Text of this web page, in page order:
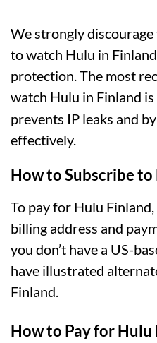
We strongly
to watch Hulu in
protection. The most
watch Hulu in Finland is
prevents IP leaks and
effectively.
How to Subscribe
To pay for Hulu
billing address and
you don’t have a US-
have illustrated
Finland.
How to Pay for